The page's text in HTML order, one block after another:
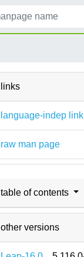
links
language-indep link
raw man page
table of contents
other versions